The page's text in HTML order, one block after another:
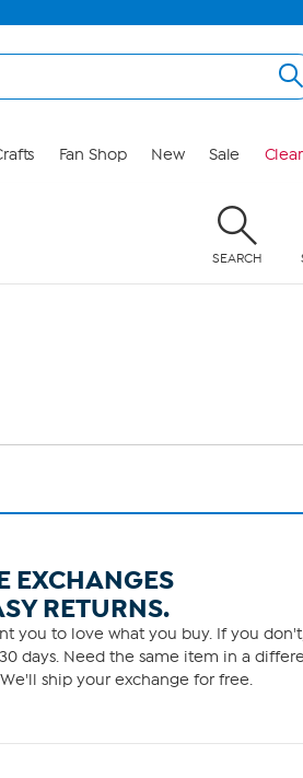
Fan Shop New Sale
SEARCH
EXCHANGES
RETURNS.
you to love what you buy. If you
days. Need the same item in a
ship your exchange for free.